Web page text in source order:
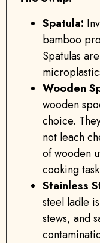
Spatula:
bamboo
Spatulas
Wooden
wooden
choice.
not leach
of wooden
cooking
Stainless
steel ladle
stews, and